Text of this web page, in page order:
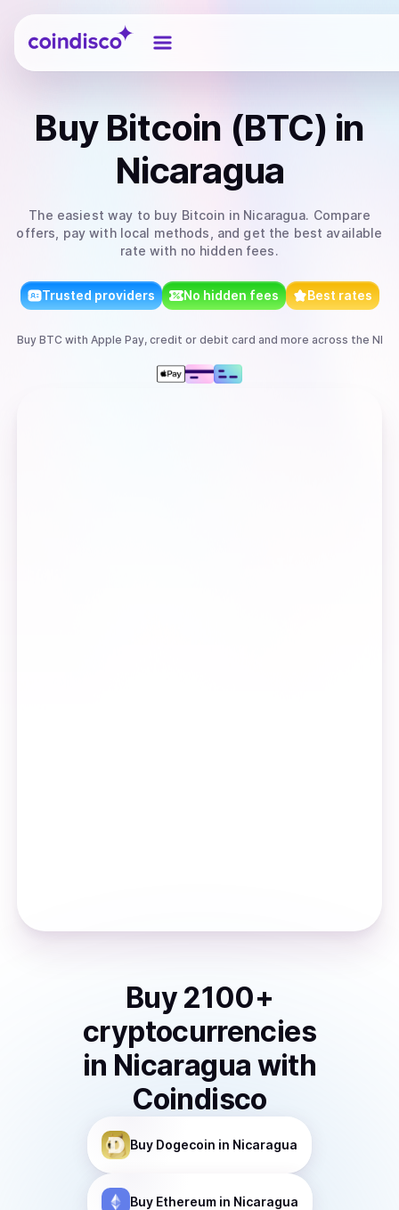
Coindisco
Buy Bitcoin (BTC) in
Nicaragua
The easiest way to buy Bitcoin in Nicaragua. Compare
offers, pay with local methods, and get the best available
rate with no hidden fees.
Trusted providers No hidden fees Best rates
Buy BTC with Apple Pay, credit or debit card and more across the NI
Buy 2100+
cryptocurrencies
in Nicaragua with
Coindisco
Buy Dogecoin in Nicaragua
Buy Ethereumin Nicaragua